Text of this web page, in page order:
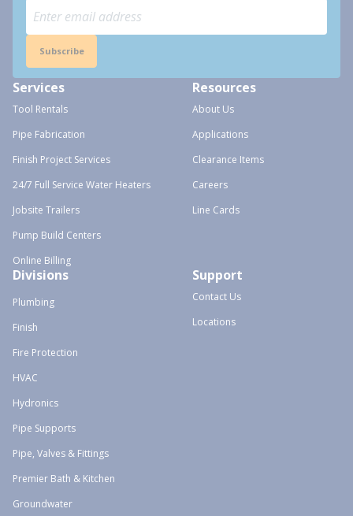
Subscribe
Services
Tool Rentals
Pipe Fabrication
Finish Project Services
24/7 Full Service Water Heaters
Jobsite Trailers
Pump Build Centers
Online Billing
Resources
About Us
Applications
Clearance Items
Careers
Line Cards
Divisions
Plumbing
Finish
Fire Protection
HVAC
Hydronics
Pipe Supports
Pipe, Valves & Fittings
Premier Bath & Kitchen
Groundwater
Support
Contact Us
Locations